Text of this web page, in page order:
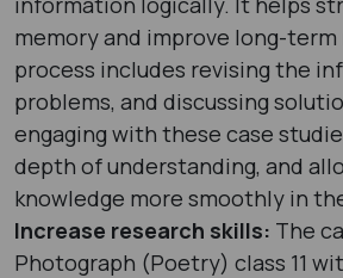
memory and improve long-
process includes revising the
problems, and discussing
engaging with these case
depth of understanding, and
knowledge more smoothly in
Increase research skills: The
Photograph (Poetry) class 11